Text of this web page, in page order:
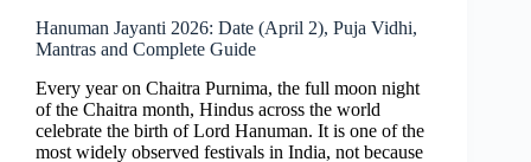
Hanuman Jayanti 2026: Date (April 2), Puja Vidhi,
Mantras and Complete Guide
Every year on Chaitra Purnima, the full moon night
of the Chaitra month, Hindus across the world
celebrate the birth of Lord Hanuman. It is one of the
most widely observed festivals in India, not because